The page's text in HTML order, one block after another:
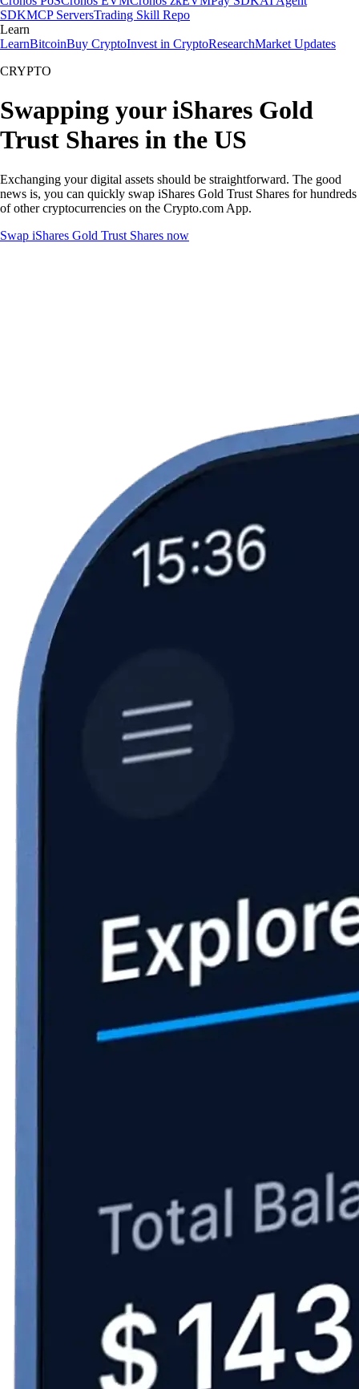
SDKMCP ServersTrading Skill Repo
Learn
LearnBitcoinBuy CryptoInvest in CryptoResearchMarket Updates
CRYPTO
Swapping your iShares Gold
Trust Shares in the US
Exchanging your digital assets should be straightforward. The good
news is, you can quickly swap iShares Gold Trust Shares for hundreds
of other cryptocurrencies on the Crypto.com App.
Swap iShares Gold Trust Shares now